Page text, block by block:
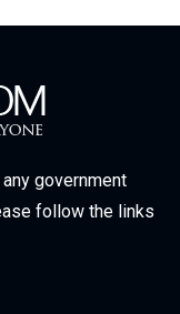
government
follow the links